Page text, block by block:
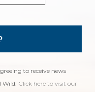
to receive news
Wild. Click here to visit our